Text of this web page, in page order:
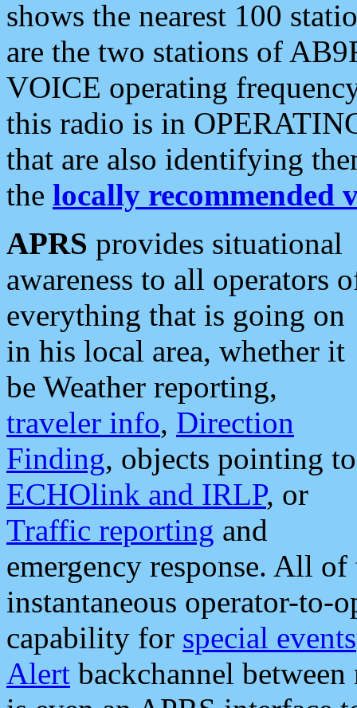
shows the nearest 100
are the two stations of
VOICE operating
this radio is in
that are also identifying
the locally recommended
APRS provides situational
awareness to all operators
everything that is going on
in his local area, whether it
be Weather reporting,
traveler info, Direction
Finding, objects pointing to
ECHOlink and IRLP, or
Traffic reporting and
emergency response. All
instantaneous operator-to-
capability for special events
Alert backchannel